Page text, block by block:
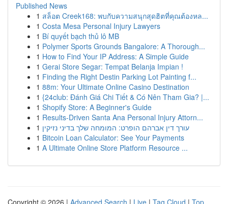
Published News
1 สล็อต Creek168: พบกับความสนุกสุดฮิตที่คุณต้องหล...
1 Costa Mesa Personal Injury Lawyers
1 Bí quyết bạch thủ lô MB
1 Polymer Sports Grounds Bangalore: A Thorough...
1 How to Find Your IP Address: A Simple Guide
1 Gerai Store Segar: Tempat Belanja Impian !
1 Finding the Right Destin Parking Lot Painting f...
1 88m: Your Ultimate Online Casino Destination
1 {24club: Đánh Giá Chi Tiết & Có Nên Tham Gia? |...
1 Shopify Store: A Beginner's Guide
1 Results-Driven Santa Ana Personal Injury Attorn...
1 עורך דין אברהם הופרט: המומחה שלך בדיני נזיקין
1 Bitcoin Loan Calculator: See Your Payments
1 A Ultimate Online Store Platform Resource ...
Copyright © 2026 | Advanced Search | Live | Tag Cloud | Top